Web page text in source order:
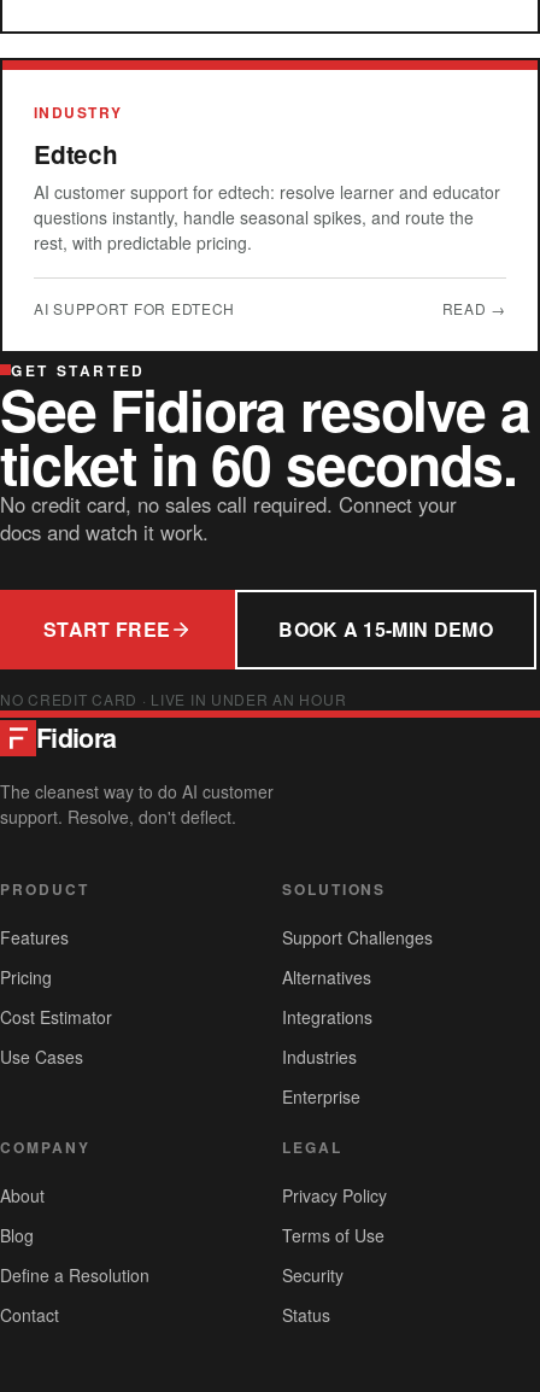
INDUSTRY
Edtech
AI customer support for edtech: resolve learner and educator
questions instantly, handle seasonal spikes, and route the
rest, with predictable pricing.
AI SUPPORT FOR EDTECH READ →
GET STARTED
See Fidiora resolve a
ticket in 60 seconds.
No credit card, no sales call required. Connect your
docs and watch it work.
START FREE BOOK A 15-MIN DEMO
NO CREDIT CARD · LIVE IN UNDER AN HOUR
Fidiora
The cleanest way to do AI customer
support. Resolve, don't deflect.
PRODUCT
Features
Pricing
Cost Estimator
Use Cases
SOLUTIONS
Support Challenges
Alternatives
Integrations
Industries
Enterprise
COMPANY
About
Blog
Define a Resolution
Contact
LEGAL
Privacy Policy
Terms of Use
Security
Status